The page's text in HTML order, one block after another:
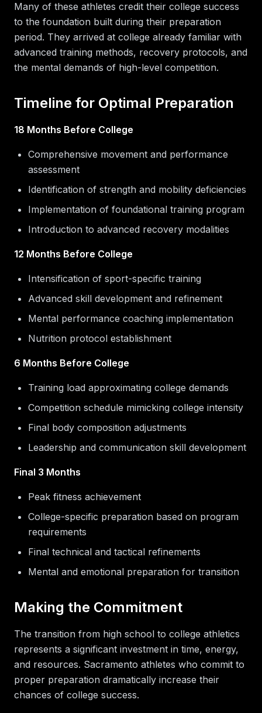
Many of these athletes credit their college success
to the foundation built during their preparation
period. They arrived at college already familiar with
advanced training methods, recovery protocols, and
the mental demands of high-level competition.
Timeline for Optimal Preparation
18 Months Before College
Comprehensive movement and performance
assessment
Identification of strength and mobility deficiencies
Implementation of foundational training program
Introduction to advanced recovery modalities
12 Months Before College
Intensification of sport-specific training
Advanced skill development and refinement
Mental performance coaching implementation
Nutrition protocol establishment
6 Months Before College
Training load approximating college demands
Competition schedule mimicking college intensity
Final body composition adjustments
Leadership and communication skill development
Final 3 Months
Peak fitness achievement
College-specific preparation based on program
requirements
Final technical and tactical refinements
Mental and emotional preparation for transition
Making the Commitment
The transition from high school to college athletics
represents a significant investment in time, energy,
and resources. Sacramento athletes who commit to
proper preparation dramatically increase their
chances of college success.